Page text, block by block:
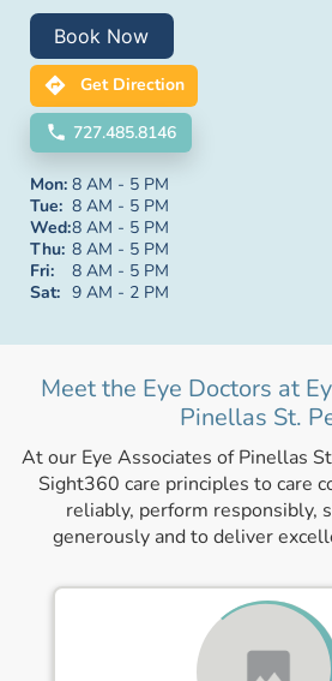
Book Now
Get Direction
727.485.8146
Mon: 8 AM - 5 PM
Tue: 8 AM - 5 PM
Wed:8 AM - 5 PM
Thu: 8 AM - 5 PM
Fri:
8 AM - 5 PM
Sat: 9 AM - 2 PM
Meet the Eye Doctors at
Pinellas St.
At our Eye Associates of Pinellas
Sight360 care principles to care
reliably, perform responsibly,
generously and to deliver